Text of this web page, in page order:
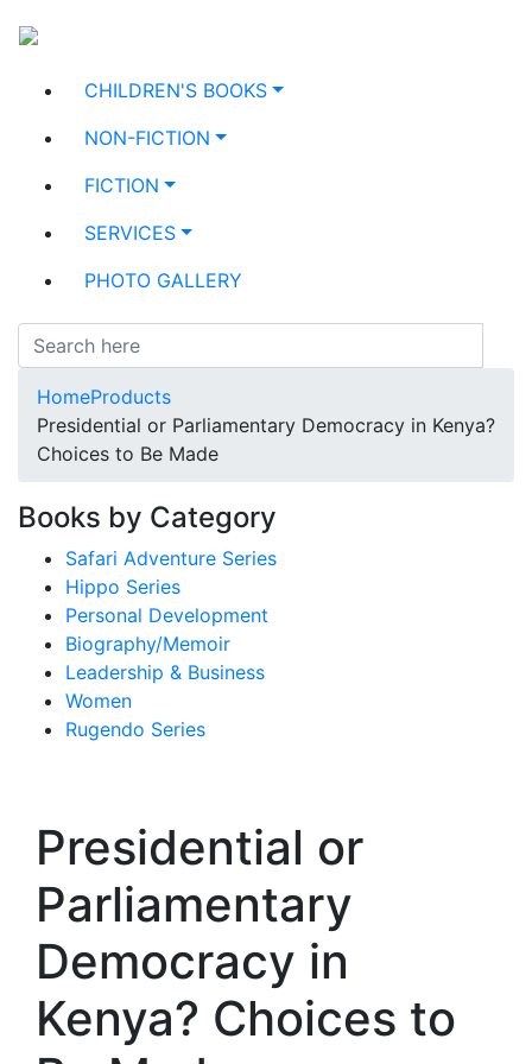
CHILDREN'S BOOKS
NON-FICTION
FICTION
SERVICES
PHOTO GALLERY
HomeProducts
Presidential or Parliamentary Democracy in Kenya?
Choices to Be Made
Books by Category
Safari Adventure Series
Hippo Series
Personal Development
Biography/Memoir
Leadership & Business
Women
Rugendo Series
Presidential or
Parliamentary
Democracy in
Kenya? Choices to